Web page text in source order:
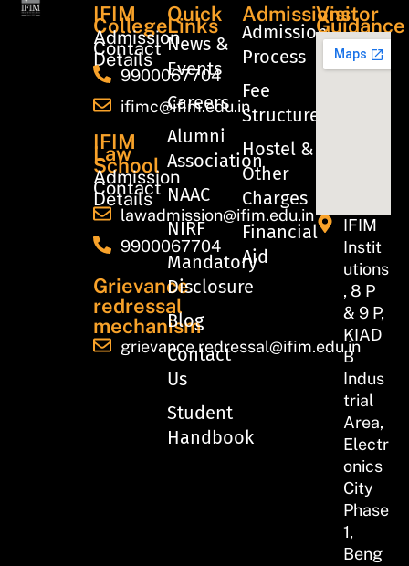
IFIM
College
Admission
Contact
Details
9900067704
ifimc@ifim.edu.in
IFIM
Law
School
Admission
Contact
Details
lawadmission@ifim.edu.in
9900067704
Grievance
redressal
mechanism
grievance.redressal@ifim.edu.in
Quick
Links
News &
Events
Careers
Alumni
Association
NAAC
NIRF
Mandatory
Disclosure
Blog
Contact
Us
Student
Handbook
Admissions
Admission
Process
Fee
Structure
Hostel &
Other
Charges
Financial
Aid
Visitor
Guidance
IFIM
Instit
utions
, 8 P
& 9 P,
KIAD
B
Indus
trial
Area,
Electr
onics
City
Phase
1,
Beng